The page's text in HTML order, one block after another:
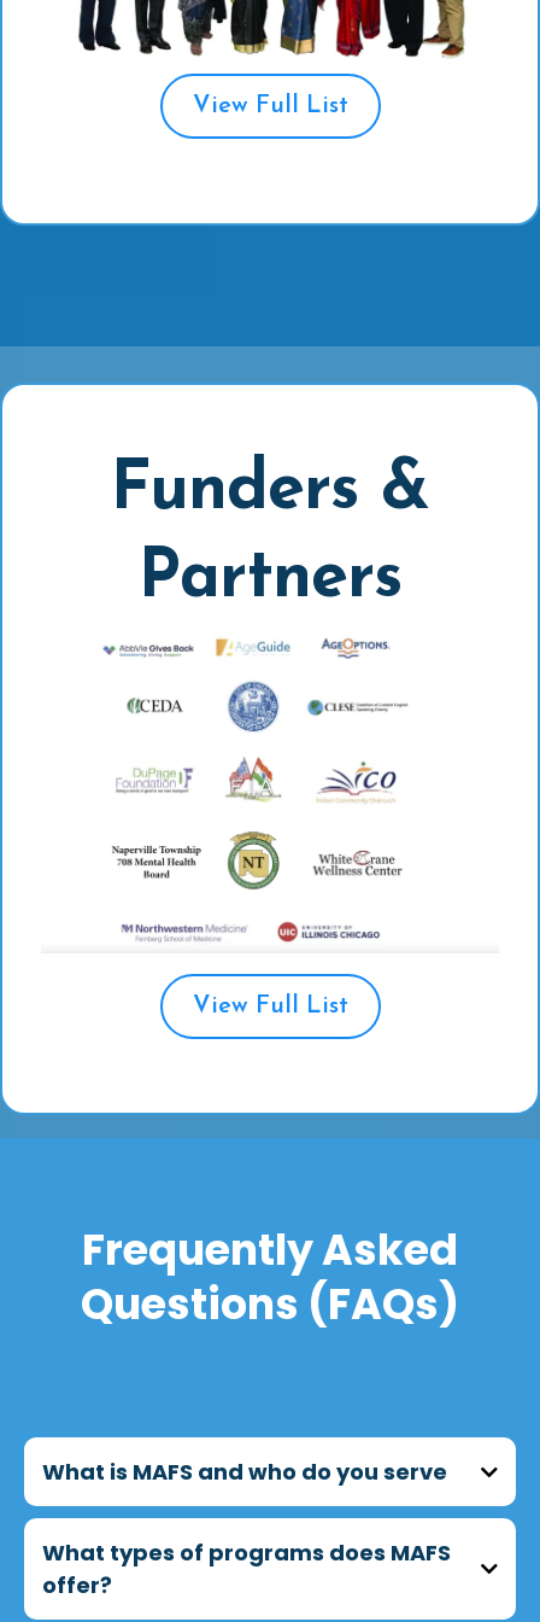
View Full List
Funders &
Partners
View Full List
Frequently Asked
Questions (FAQs)
What is MAFS and who do you serve
MAFS (Metropolitan Asian Family Services)
provides culturally responsive programs that
support seniors, immigrants, and
What types of programs does MAFS
offer?